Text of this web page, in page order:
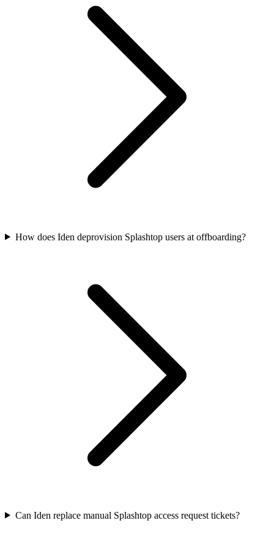
How does Iden deprovision Splashtop users at offboarding?
Can Iden replace manual Splashtop access request tickets?